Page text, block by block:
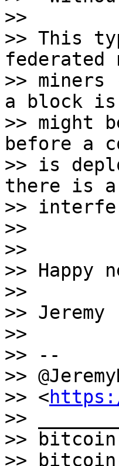
>>
>> This
federated
>>
a block is
>> might
before a
>> is
there is
>>
>>
>>
>> Happy
>>
>> Jeremy
>>
>> --
>>
>> <
>>
>>
>>